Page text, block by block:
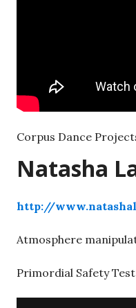
Corpus Dance
Natasha
http://
Atmosphere
Primordial Safety Test